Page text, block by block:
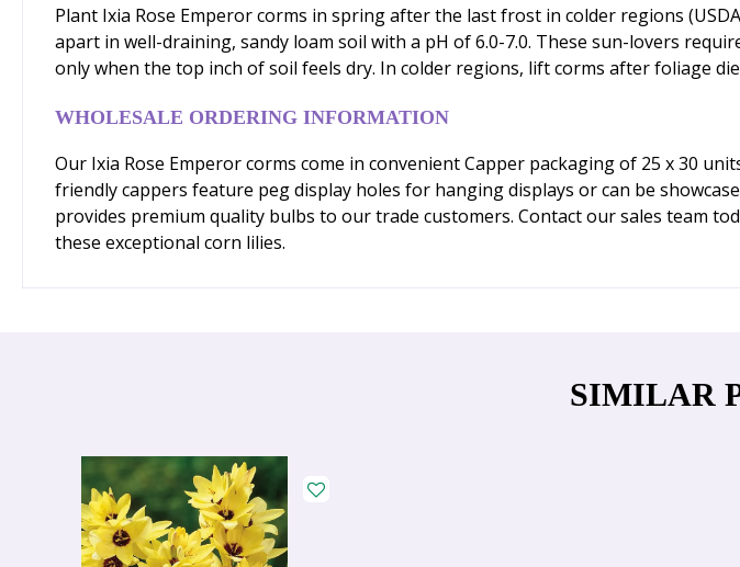
Plant Ixia Rose Emperor corms in spring after the last frost in colder regions
apart in well-draining, sandy loam soil with a pH of 6.0-7.0. These sun-lovers
only when the top inch of soil feels dry. In colder regions, lift corms after foliage
WHOLESALE ORDERING INFORMATION
Our Ixia Rose Emperor corms come in convenient Capper packaging of 25 x 30
friendly cappers feature peg display holes for hanging displays or can be
provides premium quality bulbs to our trade customers. Contact our sales team
these exceptional corn lilies.
SIMILAR